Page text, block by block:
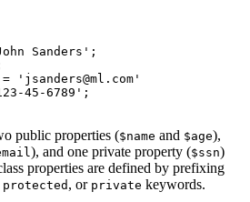
Sanders' ;
= 'jsanders@ml.com'
45-6789' ;
public properties ($name and $age),
), and one private property ($ssn)
properties are defined by prefixing
protected , or private keywords.